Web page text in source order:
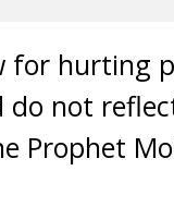
hurting
not
Prophet